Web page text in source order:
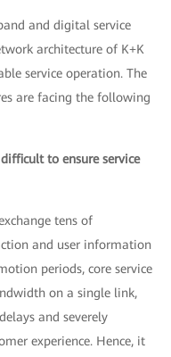
and digital service
architecture of K+K
service operation. The
are facing the following
to ensure service
tens of
and user information
periods, core service
on a single link,
and severely
experience. Hence, it